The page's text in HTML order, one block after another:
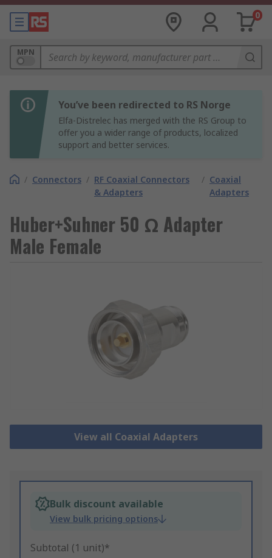
0
MPN
You’ve been redirected to RS Norge
Elfa-Distrelec has merged with the RS Group to
offer you a wider range of products, localized
support and better services.
/ Connectors / RF Coaxial Connectors
& Adapters
/ Coaxial
Adapters
Huber+Suhner 50 Ω Adapter
Male Female
View all Coaxial Adapters
Bulk discount available
View bulk pricing options
Subtotal (1 unit)*